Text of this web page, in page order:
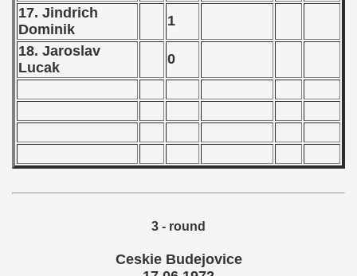
17. Jindrich
Dominik
1
18. Jaroslav
Lucak
0
3 - round
Ceskie Budejovice